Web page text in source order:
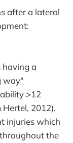
after a lateral
having a
way"
>12
2012).
injuries which
the